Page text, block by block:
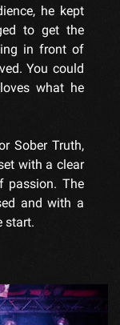
he kept
to get the
in front of
You could
what he
Sober Truth,
with a clear
passion. The
and with a
start.